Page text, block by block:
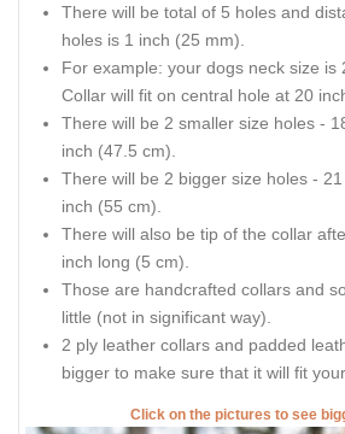
There will be total of 5 holes and
holes is 1 inch (25 mm).
For example: your dogs neck size is
Collar will fit on central hole at 20
There will be 2 smaller size holes -
inch (47.5 cm).
There will be 2 bigger size holes -
inch (55 cm).
There will also be tip of the collar
inch long (5 cm).
Those are handcrafted collars and
little (not in significant way).
2 ply leather collars and padded
bigger to make sure that it will fit your
Click on the pictures to see